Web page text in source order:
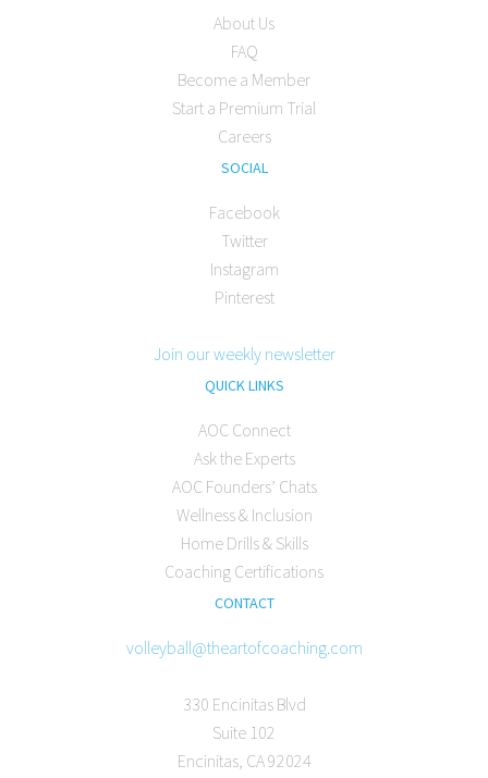
About Us
FAQ
Become a Member
Start a Premium Trial
Careers
SOCIAL
Facebook
Twitter
Instagram
Pinterest
Join our weekly newsletter
QUICK LINKS
AOC Connect
Ask the Experts
AOC Founders’ Chats
Wellness & Inclusion
Home Drills & Skills
Coaching Certifications
CONTACT
volleyball@theartofcoaching.com
330 Encinitas Blvd
Suite 102
Encinitas, CA 92024